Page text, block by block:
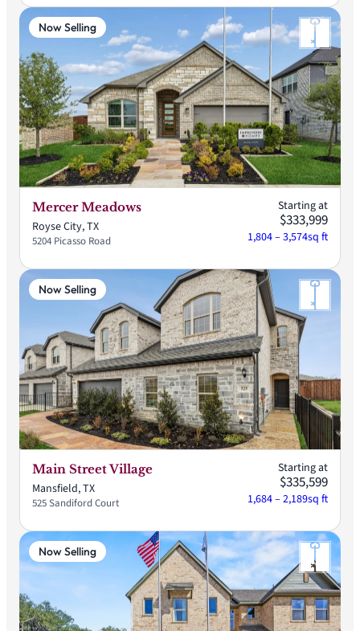
Now Selling
Mercer Meadows
Royse City, TX
5204 Picasso Road
Starting at
$333,999
1,804 – 3,574sq ft
Now Selling
Main Street Village
Mansfield, TX
525 Sandiford Court
Starting at
$335,599
1,684 – 2,189sq ft
Now Selling